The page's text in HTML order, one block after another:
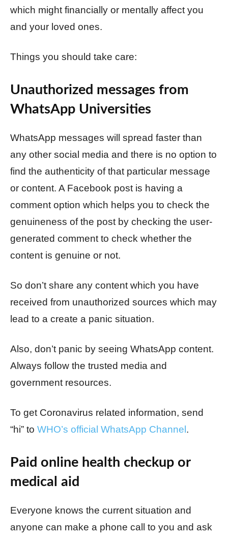
which might financially or mentally affect you
and your loved ones.
Things you should take care:
Unauthorized messages from
WhatsApp Universities
WhatsApp messages will spread faster than
any other social media and there is no option to
find the authenticity of that particular message
or content. A Facebook post is having a
comment option which helps you to check the
genuineness of the post by checking the user-
generated comment to check whether the
content is genuine or not.
So don’t share any content which you have
received from unauthorized sources which may
lead to a create a panic situation.
Also, don’t panic by seeing WhatsApp content.
Always follow the trusted media and
government resources.
To get Coronavirus related information, send
“hi” to WHO’s official WhatsApp Channel .
Paid online health checkup or
medical aid
Everyone knows the current situation and
anyone can make a phone call to you and ask